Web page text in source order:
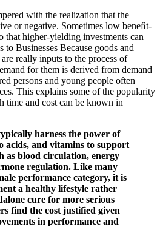
with the realization that the
or negative. Sometimes low beneﬁt-
that higher-yielding investments can
Businesses Because goods and
really inputs to the process of
for them is derived from demand
persons and young people often
This explains some of the popularity
time and cost can be known in
harness the power of
acids, and vitamins to support
as blood circulation, energy
regulation. Like many
performance category, it is
a healthy lifestyle rather
cure for more serious
find the cost justified given
in performance and